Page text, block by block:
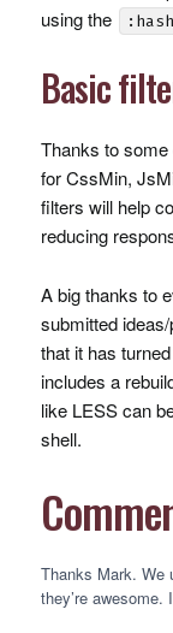
using the
Basic
Thanks to some
for CssMin,
filters will help
reducing
A big thanks to
submitted
that it has
includes a
like LESScan
shell.
Thanks Mark. We
they’re awesome.